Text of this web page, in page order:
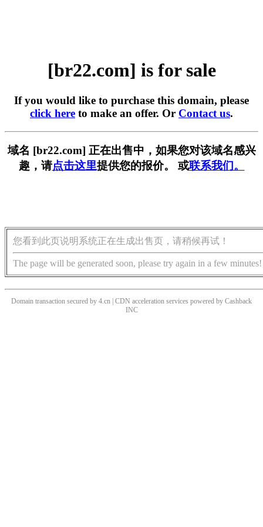
[br22.com] is for sale
If you would like to purchase this domain, please
click here to make an offer. Or Contact us.
域名 [br22.com] 正在出售中，如果您对该域名感兴
趣，请点击这里提供您的报价。 或联系我们。
您看到此页说明系统正在生成出售页，请稍候再试！
The page will be generated soon, please try again in a few minutes!
Domain transaction secured by 4.cn | CDN acceleration services powered by Cashback
INC